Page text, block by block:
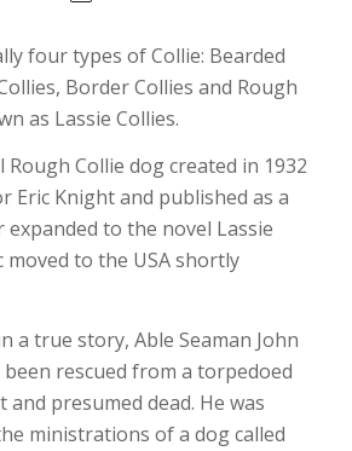
four types of Collie: Bearded
Border Collies and Rough
as Lassie Collies.
Rough Collie dog created in 1932
Eric Knight and published as a
to the novel Lassie
moved to the USA shortly
a true story, Able Seaman John
been rescued from a torpedoed
and presumed dead. He was
ministrations of a dog called